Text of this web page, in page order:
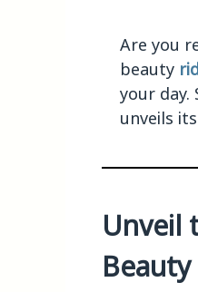
Are you
beauty
your day.
unveils
Unveil